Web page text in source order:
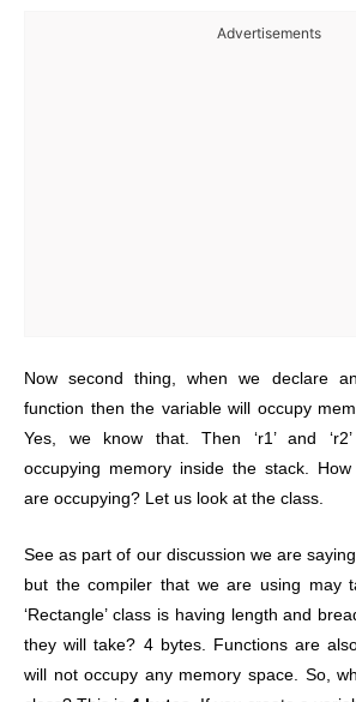
Advertisements
Now second thing, when we declare
function then the variable will occupy
Yes, we know that. Then ‘r1’ and
occupying memory inside the stack.
are occupying? Let us look at the class.
See as part of our discussion we are saying
but the compiler that we are using may
‘Rectangle’ class is having length and
they will take? 4 bytes. Functions are
will not occupy any memory space. So,